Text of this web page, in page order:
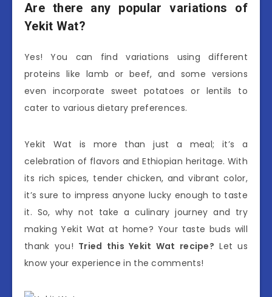
Are there any popular variations of
Yekit Wat?
Yes! You can find variations using different
proteins like lamb or beef, and some versions
even incorporate sweet potatoes or lentils to
cater to various dietary preferences.
Yekit Wat is more than just a meal; it’s a
celebration of flavors and Ethiopian heritage. With
its rich spices, tender chicken, and vibrant color,
it’s sure to impress anyone lucky enough to taste
it. So, why not take a culinary journey and try
making Yekit Wat at home? Your taste buds will
thank you! Tried this Yekit Wat recipe? Let us
know your experience in the comments!